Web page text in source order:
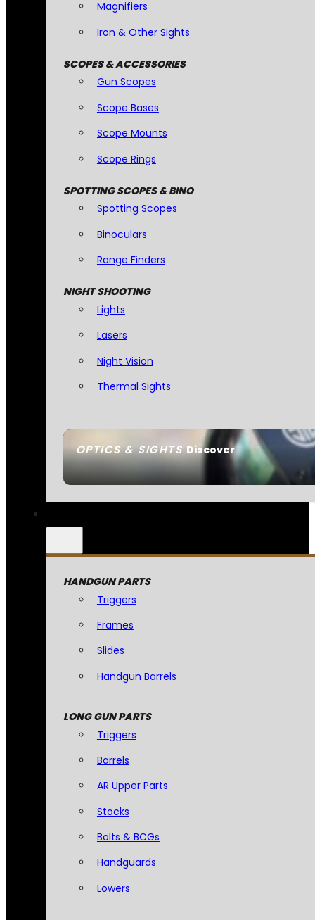
OPTICS & SIGHTSDiscover
Magnifiers
Iron & Other Sights
SCOPES & ACCESSORIES
Gun Scopes
Scope Bases
Scope Mounts
Scope Rings
SPOTTING SCOPES & BINO
Spotting Scopes
Binoculars
Range Finders
NIGHT SHOOTING
Lights
Lasers
Night Vision
Thermal Sights
HANDGUN PARTS
Triggers
Frames
Slides
Handgun Barrels
LONG GUN PARTS
Triggers
Barrels
AR Upper Parts
Stocks
Bolts & BCGs
Handguards
Lowers